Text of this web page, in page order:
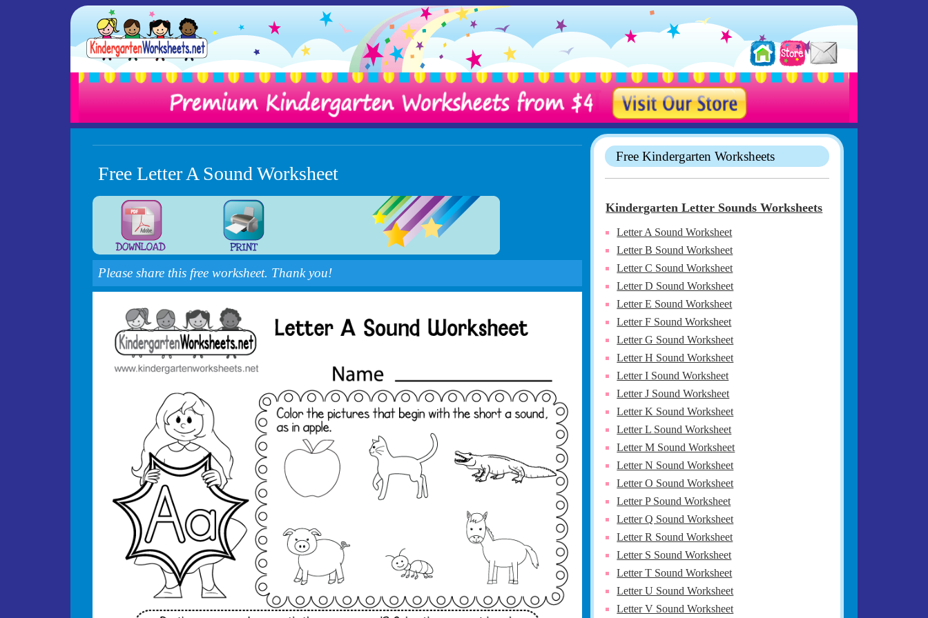
Free Letter A Sound Worksheet
Please share this free worksheet. Thank you!
Free Kindergarten Worksheets
Kindergarten Letter Sounds Worksheets
Letter A Sound Worksheet
Letter B Sound Worksheet
Letter C Sound Worksheet
Letter D Sound Worksheet
Letter E Sound Worksheet
Letter F Sound Worksheet
Letter G Sound Worksheet
Letter H Sound Worksheet
Letter I Sound Worksheet
Letter J Sound Worksheet
Letter K Sound Worksheet
Letter L Sound Worksheet
Letter M Sound Worksheet
Letter N Sound Worksheet
Letter O Sound Worksheet
Letter P Sound Worksheet
Letter Q Sound Worksheet
Letter R Sound Worksheet
Letter S Sound Worksheet
Letter T Sound Worksheet
Letter U Sound Worksheet
Letter V Sound Worksheet